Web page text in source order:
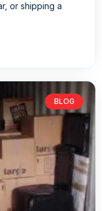
or shipping a
BLOG